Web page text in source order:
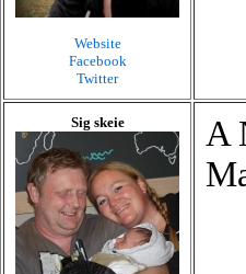
Website
Facebook
Twitter
Sig skeie
A